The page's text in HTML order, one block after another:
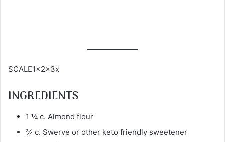
SCALE1x2x3x
INGREDIENTS
1 ¼ c. Almond flour
¾ c. Swerve or other keto friendly sweetener